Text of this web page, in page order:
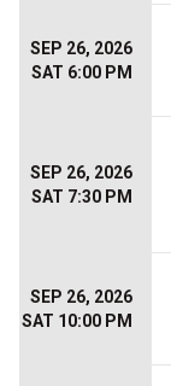
SEP 26, 2026
SAT 6:00 PM
SEP 26, 2026
SAT 7:30 PM
SEP 26, 2026
SAT 10:00 PM